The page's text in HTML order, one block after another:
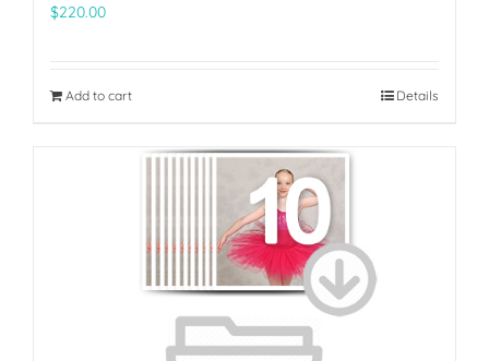
$220.00
Add to cart Details